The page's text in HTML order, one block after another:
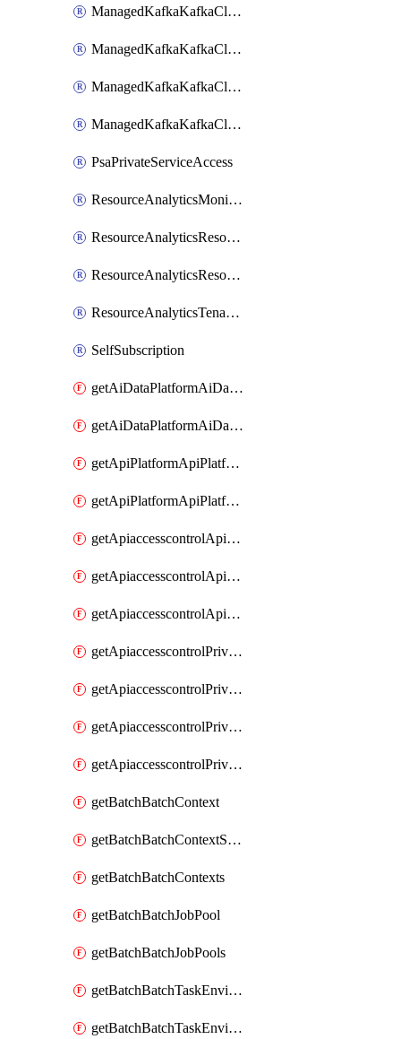
ManagedKafkaKafkaCluster
ManagedKafkaKafkaClusterAddon
ManagedKafkaKafkaClusterConfig
ManagedKafkaKafkaClusterSuperusersManagement
PsaPrivateServiceAccess
ResourceAnalyticsMonitoredRegion
ResourceAnalyticsResourceAnalyticsInstance
ResourceAnalyticsResourceAnalyticsInstanceOacManagement
ResourceAnalyticsTenancyAttachment
SelfSubscription
getAiDataPlatformAiDataPlatform
getAiDataPlatformAiDataPlatforms
getApiPlatformApiPlatformInstance
getApiPlatformApiPlatformInstances
getApiaccesscontrolApiMetadata
getApiaccesscontrolApiMetadataByEntityTypes
getApiaccesscontrolApiMetadatas
getApiaccesscontrolPrivilegedApiControl
getApiaccesscontrolPrivilegedApiControls
getApiaccesscontrolPrivilegedApiRequest
getApiaccesscontrolPrivilegedApiRequests
getBatchBatchContext
getBatchBatchContextShapes
getBatchBatchContexts
getBatchBatchJobPool
getBatchBatchJobPools
getBatchBatchTaskEnvironment
getBatchBatchTaskEnvironments